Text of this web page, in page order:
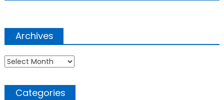
Archives
Archives
Categories